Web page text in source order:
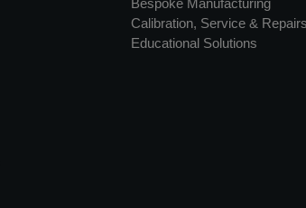
Bespoke Manufacturing
Calibration, Service & Repairs
Educational Solutions